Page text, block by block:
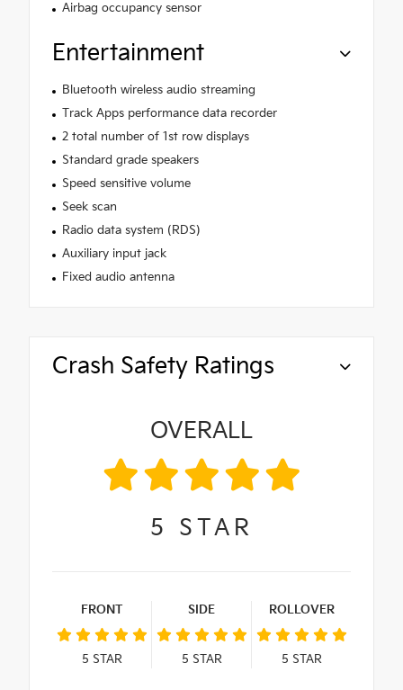
Airbag occupancy sensor
Entertainment
Bluetooth wireless audio streaming
Track Apps performance data recorder
2 total number of 1st row displays
Standard grade speakers
Speed sensitive volume
Seek scan
Radio data system (RDS)
Auxiliary input jack
Fixed audio antenna
Crash Safety Ratings
OVERALL
5 STAR
FRONT
5 STAR
SIDE
5 STAR
ROLLOVER
5 STAR